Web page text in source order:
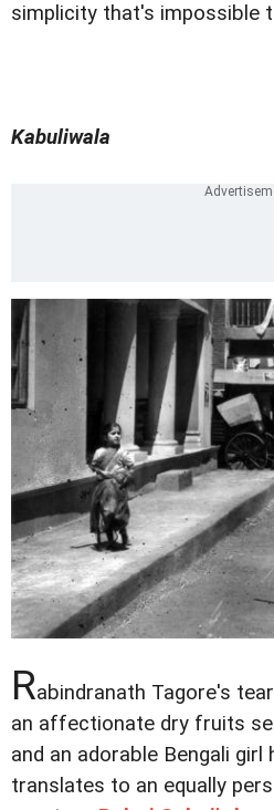
simplicity that's impossible
Kabuliwala
Rabindranath Tagore's
an affectionate dry fruits
and an adorable Bengali girl
translates to an equally